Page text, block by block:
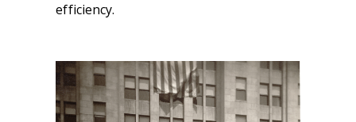
efficiency.